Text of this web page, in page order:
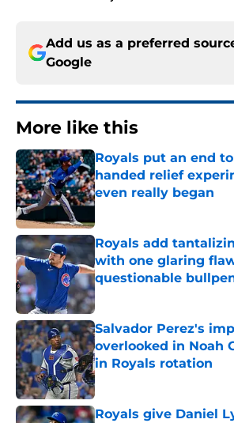
Add us as a preferred
Google
More like this
Royals put an end
handed relief
even really began
Published by on Invalid Date
Royals add
with one glaring
questionable
Published by on Invalid Date
Salvador Perez's
overlooked in Noah
in Royals rotation
Published by on Invalid Date
Royals give Daniel